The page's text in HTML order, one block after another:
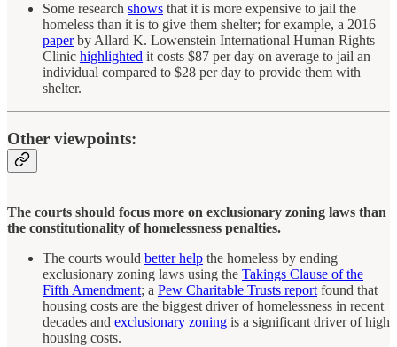
Some research shows that it is more expensive to jail the
homeless than it is to give them shelter; for example, a 2016
paperby Allard K. Lowenstein International Human Rights
Clinic highlighted it costs $87 per day on average to jail an
individual compared to $28 per day to provide them with
shelter.
Other viewpoints:
The courts should focus more on exclusionary zoning laws than
the constitutionality of homelessness penalties.
The courts would better help the homeless by ending
exclusionary zoning laws using the Takings Clause of the
Fifth Amendment; a Pew Charitable Trusts reportfound that
housing costs are the biggest driver of homelessness in recent
decades and exclusionary zoning is a significant driver of high
housing costs.